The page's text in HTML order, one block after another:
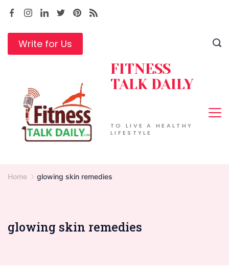
Skip
contentWrite for Us
TO LIVE A HEALTHY
LIFESTYLE
FITNESS
TALK DAILY
Home glowing skin remedies
glowing skin remedies